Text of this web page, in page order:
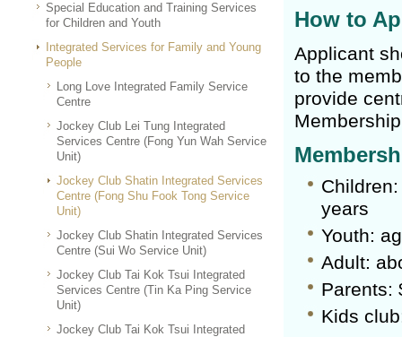
Special Education and Training Services
for Children and Youth
Integrated Services for Family and Young
People
Long Love Integrated Family Service
Centre
Jockey Club Lei Tung Integrated
Services Centre (Fong Yun Wah Service
Unit)
Jockey Club Shatin Integrated Services
Centre (Fong Shu Fook Tong Service
Unit)
Jockey Club Shatin Integrated Services
Centre (Sui Wo Service Unit)
Jockey Club Tai Kok Tsui Integrated
Services Centre (Tin Ka Ping Service
Unit)
Jockey Club Tai Kok Tsui Integrated
How to
Applicant
to the
provide
years
Youth:
Adult:
Parents:
Kids